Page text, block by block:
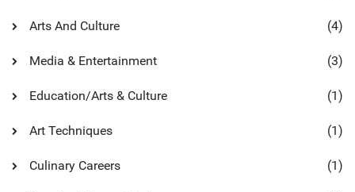
Arts And Culture (4)
Media & Entertainment (3)
Education/Arts & Culture (1)
Art Techniques (1)
Culinary Careers (1)